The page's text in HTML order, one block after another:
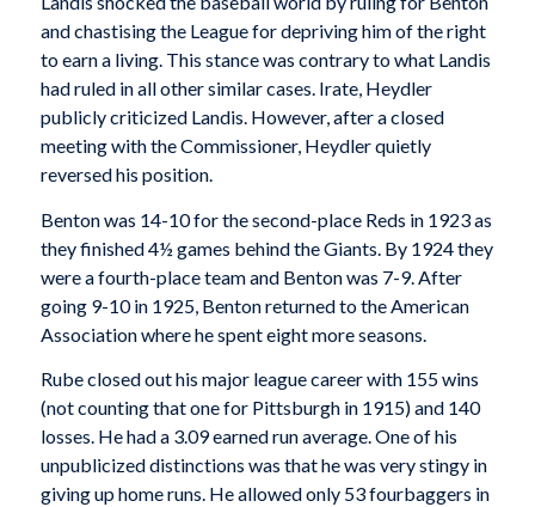
and chastising the League for depriving him of the right
to earn a living. This stance was contrary to what Landis
had ruled in all other similar cases. Irate, Heydler
publicly criticized Landis. However, after a closed
meeting with the Commissioner, Heydler quietly
reversed his position.
Benton was 14-10 for the second-place Reds in 1923 as
they finished 4½ games behind the Giants. By 1924 they
were a fourth-place team and Benton was 7-9. After
going 9-10 in 1925, Benton returned to the American
Association where he spent eight more seasons.
Rube closed out his major league career with 155 wins
(not counting that one for Pittsburgh in 1915) and 140
losses. He had a 3.09 earned run average. One of his
unpublicized distinctions was that he was very stingy in
giving up home runs. He allowed only 53 fourbaggers in